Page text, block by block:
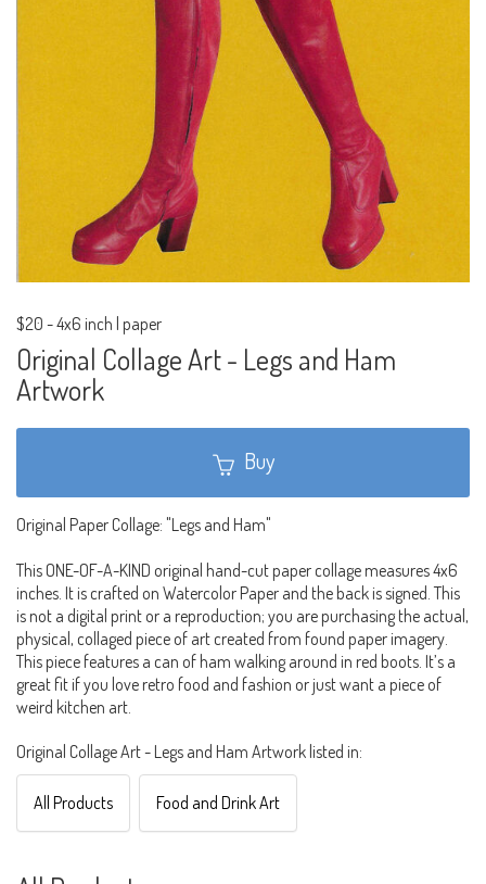
$20 -4x6 inch | paper
Original Collage Art - Legs and Ham
Artwork
Buy
Original Paper Collage: "Legs and Ham"
This ONE-OF-A-KIND original hand-cut paper collage measures 4x6
inches. It is crafted on Watercolor Paper and the back is signed. This
is not a digital print or a reproduction; you are purchasing the actual,
physical, collaged piece of art created from found paper imagery.
This piece features a can of ham walking around in red boots. It’s a
great fit if you love retro food and fashion or just want a piece of
weird kitchen art.
Original Collage Art - Legs and Ham Artwork listed in:
All Products Food and Drink Art